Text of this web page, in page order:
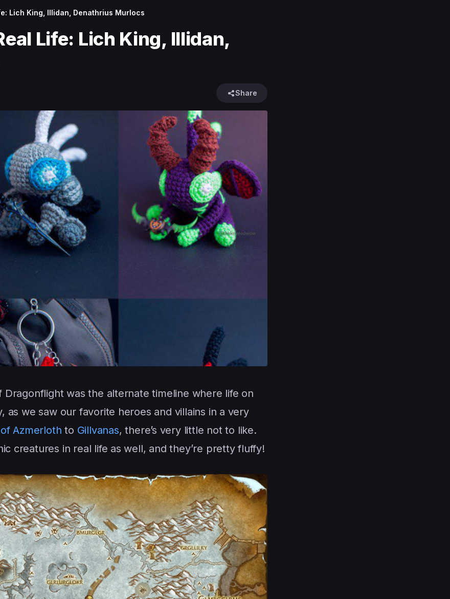
Lich King, Illidan, Denathrius Murlocs
Life: Lich King, Illidan,
Share
was the alternate timeline where life on
we saw our favorite heroes and villains in a very
Azmerloth to Gillvanas, there’s very little not to like.
creatures in real life as well, and they’re pretty fluffy!